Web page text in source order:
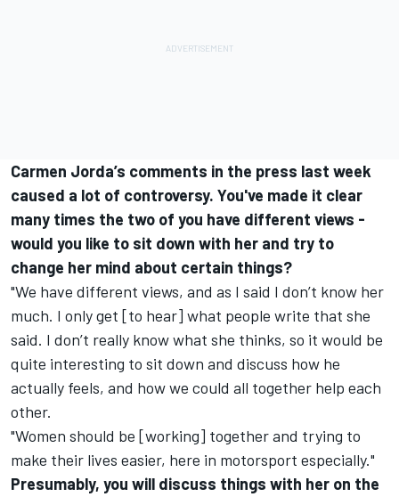
Carmen Jorda’s comments in the press last week
caused a lot of controversy. You've made it clear
many times the two of you have different views -
would you like to sit down with her and try to
change her mind about certain things?
"We have different views, and as I said I don’t know her
much. I only get [to hear] what people write that she
said. I don’t really know what she thinks, so it would be
quite interesting to sit down and discuss how he
actually feels, and how we could all together help each
other.
"Women should be [working] together and trying to
make their lives easier, here in motorsport especially."
Presumably, you will discuss things with her on the